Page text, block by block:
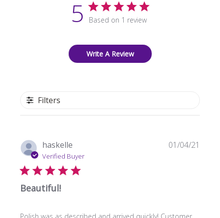
5 Based on 1 review
Write A Review
Filters
haskelle
Verified Buyer
Beautiful!
01/04/21